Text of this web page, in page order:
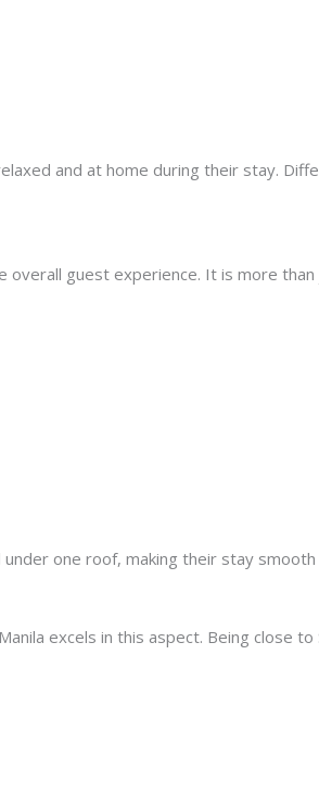
and at home during their stay.
overall guest experience. It is more
one roof, making their stay smooth
excels in this aspect. Being close